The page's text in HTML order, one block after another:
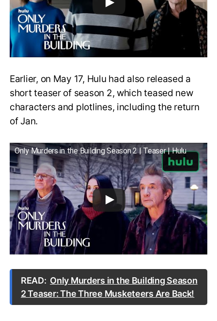
Earlier, on May 17, Hulu had also released a
short teaser of season 2, which teased new
characters and plotlines, including the return
of Jan.
Only Murders in the Building Season 2 | Teaser | Hulu
READ: Only Murders in the Building Season
2 Teaser: The Three Musketeers Are Back!